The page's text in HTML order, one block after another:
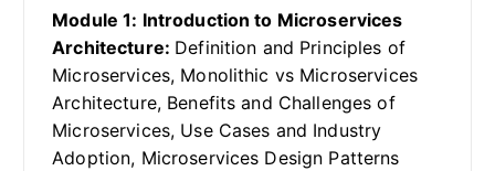
Module 1: Introduction to Microservices
Architecture: Definition and Principles of
Microservices, Monolithic vs Microservices
Architecture, Benefits and Challenges of
Microservices, Use Cases and Industry
Adoption, Microservices Design Patterns